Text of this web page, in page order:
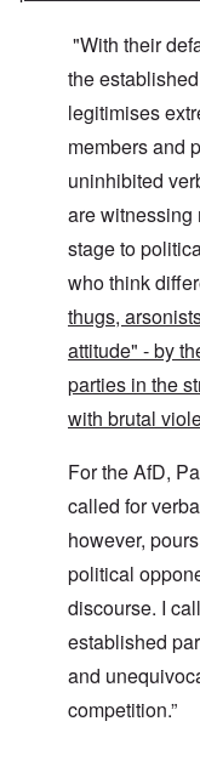
"With their
the
legitimises
members and
uninhibited
are witnessing
stage to
who think
thugs,
attitude" - by
parties in the
with brutal
For the AfD,
called for
however,
political
discourse. I
established
and
competition.”